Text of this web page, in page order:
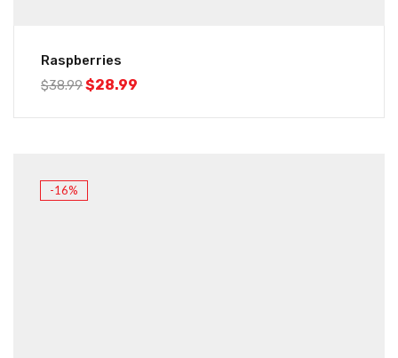
Raspberries
$38.99$28.99
-16%